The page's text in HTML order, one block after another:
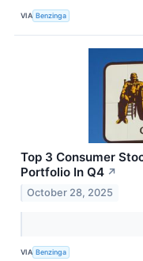
VIA Benzinga
Top 3 Consumer
Portfolio In Q4 ↗
October 28, 2025
VIA Benzinga